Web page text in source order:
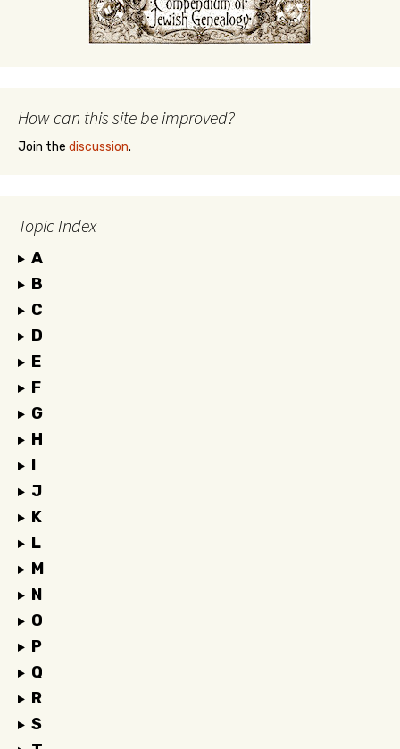
How can this site be improved?
Join the discussion.
Topic Index
A
B
C
D
E
F
G
H
I
J
K
L
M
N
O
P
Q
R
S